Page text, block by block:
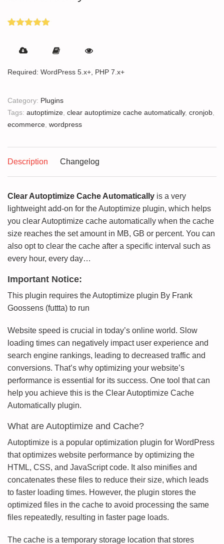
based on
Required: WordPress 5.x+, PHP 7.x+
Category: Plugins
Tags: autoptimize, clear autoptimize cache automatically, cronjob,
ecommerce, wordpress
Description Changelog
Clear Autoptimize Cache Automatically is a very
lightweight add-on for the Autoptimize plugin, which helps
you clear Autoptimize cache automatically when the cache
size reaches the set amount in MB, GB or percent. You can
also opt to clear the cache after a specific interval such as
every hour, every day…
Important Notice:
This plugin requires the Autoptimize plugin By Frank
Goossens (futtta) to run
Website speed is crucial in today’s online world. Slow
loading times can negatively impact user experience and
search engine rankings, leading to decreased traffic and
conversions. That’s why optimizing your website’s
performance is essential for its success. One tool that can
help you achieve this is the Clear Autoptimize Cache
Automatically plugin.
What are Autoptimize and Cache?
Autoptimize is a popular optimization plugin for WordPress
that optimizes website performance by optimizing the
HTML, CSS, and JavaScript code. It also minifies and
concatenates these files to reduce their size, which leads
to faster loading times. However, the plugin stores the
optimized files in the cache to avoid processing the same
files repeatedly, resulting in faster page loads.
The cache is a temporary storage location that stores